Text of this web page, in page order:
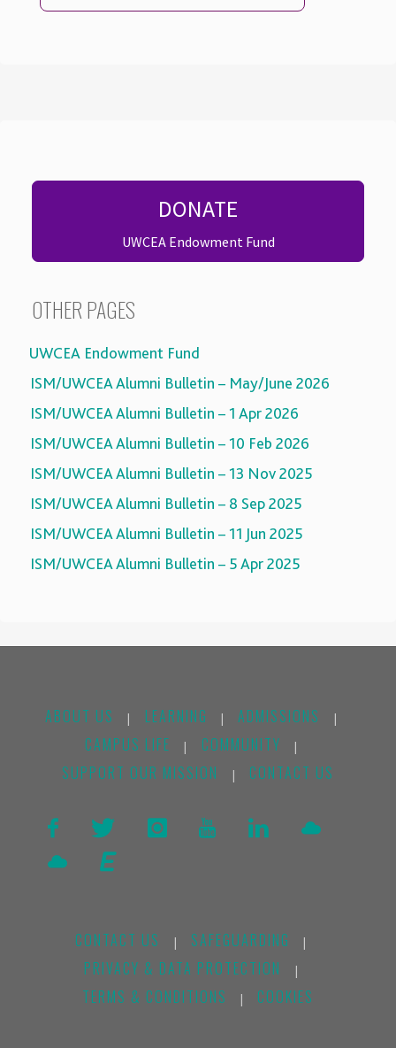
DONATE
UWCEA Endowment Fund
OTHER PAGES
UWCEA Endowment Fund
ISM/UWCEA Alumni Bulletin – May/June 2026
ISM/UWCEA Alumni Bulletin – 1 Apr 2026
ISM/UWCEA Alumni Bulletin – 10 Feb 2026
ISM/UWCEA Alumni Bulletin – 13 Nov 2025
ISM/UWCEA Alumni Bulletin – 8 Sep 2025
ISM/UWCEA Alumni Bulletin – 11 Jun 2025
ISM/UWCEA Alumni Bulletin – 5 Apr 2025
ABOUT US | LEARNING | ADMISSIONS |
CAMPUS LIFE | COMMUNITY |
SUPPORT OUR MISSION | CONTACT US
CONTACT US | SAFEGUARDING |
PRIVACY & DATA PROTECTION |
TERMS & CONDITIONS | COOKIES